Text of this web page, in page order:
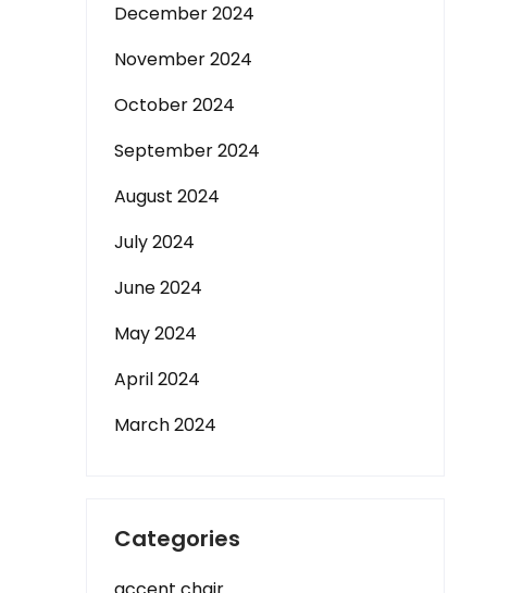
December 2024
November 2024
October 2024
September 2024
August 2024
July 2024
June 2024
May 2024
April 2024
March 2024
Categories